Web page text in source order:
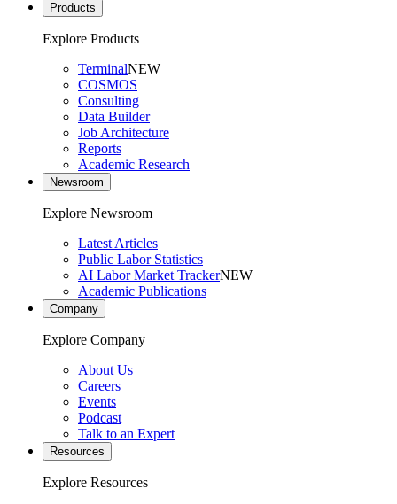
Products
Explore Products
TerminalNEW
COSMOS
Consulting
Data Builder
Job Architecture
Reports
Academic Research
Newsroom
Explore Newsroom
Latest Articles
Public Labor Statistics
AI Labor Market TrackerNEW
Academic Publications
Company
Explore Company
About Us
Careers
Events
Podcast
Talk to an Expert
Resources
Explore Resources